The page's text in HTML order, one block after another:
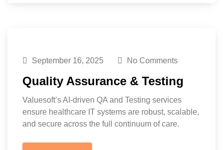
September 16, 2025 No Comments
Quality Assurance & Testing
Valuesoft’s AI-driven QA and Testing services
ensure healthcare IT systems are robust, scalable,
and secure across the full continuum of care.